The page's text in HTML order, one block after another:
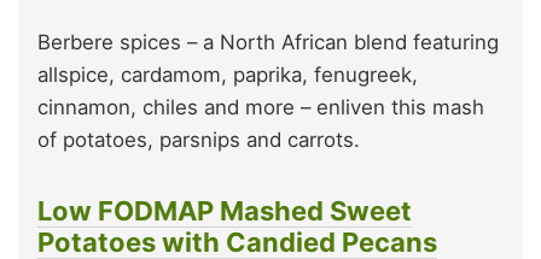
Berbere spices – a North African blend featuring
allspice, cardamom, paprika, fenugreek,
cinnamon, chiles and more – enliven this mash
of potatoes, parsnips and carrots.
Low FODMAP Mashed Sweet
Potatoes with Candied Pecans